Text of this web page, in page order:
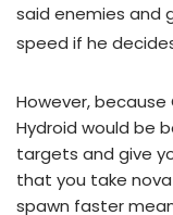
said enemies and
speed if he
However,
Hydroid would be
targets and give
that you take
spawn faster